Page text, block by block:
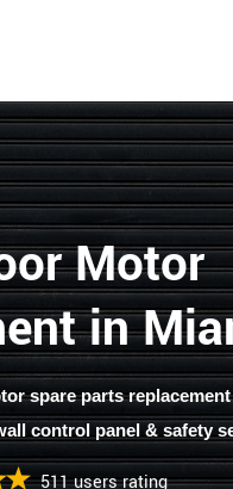
Motor
in
spare parts
control panel & safety
511 users rating